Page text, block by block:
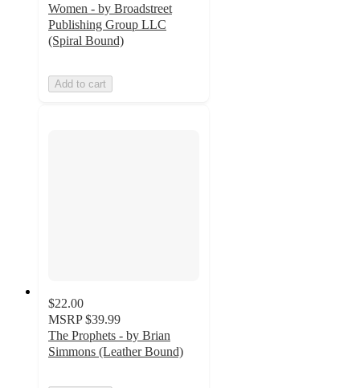
Women - by Broadstreet
Publishing Group LLC
(Spiral Bound)
Add to cart
$22.00
MSRP $39.99
The Prophets - by Brian
Simmons (Leather Bound)